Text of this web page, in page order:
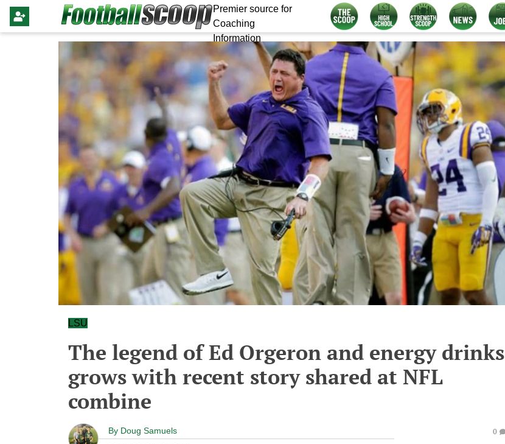
Premier source for
Coaching
Information
LSU
The legend of Ed Orgeron and energy drinks
grows with recent story shared at NFL
combine
By Doug Samuels 0